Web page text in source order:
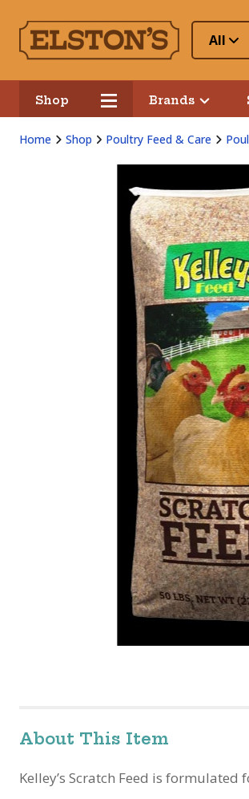
All
Shop Brands
Home Shop Poultry Feed & Care
About This Item
Kelley’s Scratch Feed is